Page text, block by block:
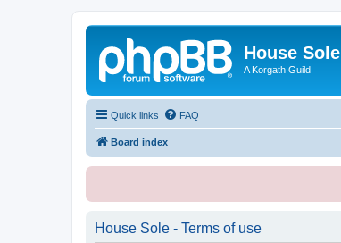
House Sole
A Korgath Guild
Quick links FAQ
Board index
House Sole - Terms of use